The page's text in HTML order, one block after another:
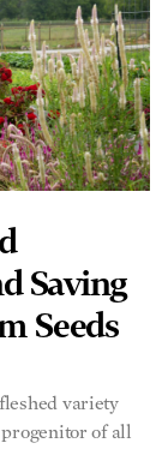
Saving
Seeds
variety
of all